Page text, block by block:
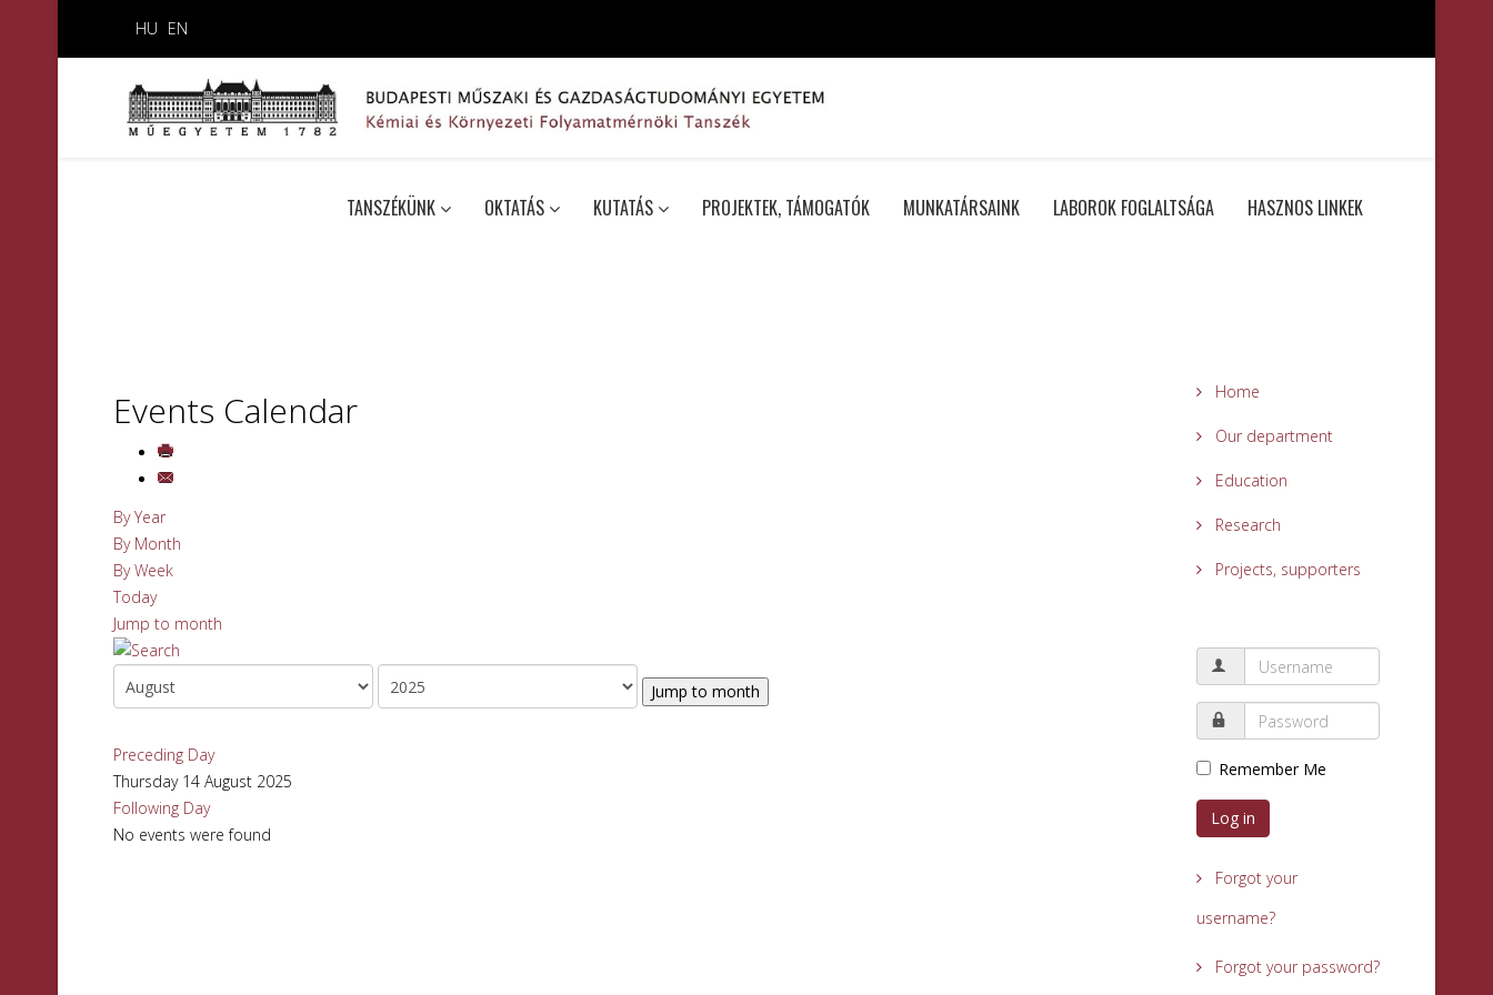
HU EN
TANSZÉKÜNK OKTATÁS KUTATÁS PROJEKTEK, TÁMOGATÓK MUNKATÁRSAINK LABOROK FOGLALTSÁGA HASZNOS LINKEK
Events Calendar
By Year
By Month
By Week
Today
Jump to month
Jump to month
Preceding Day
Thursday 14 August 2025
Following Day
No events were found
Home
Our department
Education
Research
Projects, supporters
Remember Me
Log in
Forgot your
username?
Forgot your password?